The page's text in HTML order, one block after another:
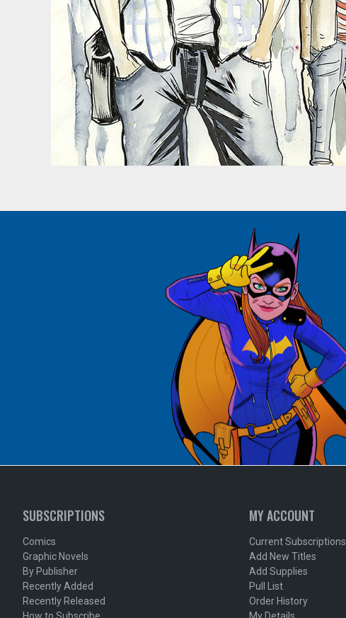
SUBSCRIPTIONS
Comics
Graphic Novels
By Publisher
Recently Added
Recently Released
MY ACCOUNT
Current Subscriptions
Add New Titles
Add Supplies
Pull List
Order History